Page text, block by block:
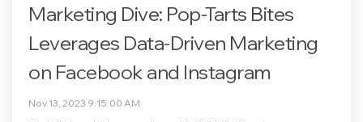
Marketing Dive: Pop-Tarts Bites
Leverages Data-Driven Marketing
on Facebook and Instagram
Nov 13, 2023 9:15:00 AM